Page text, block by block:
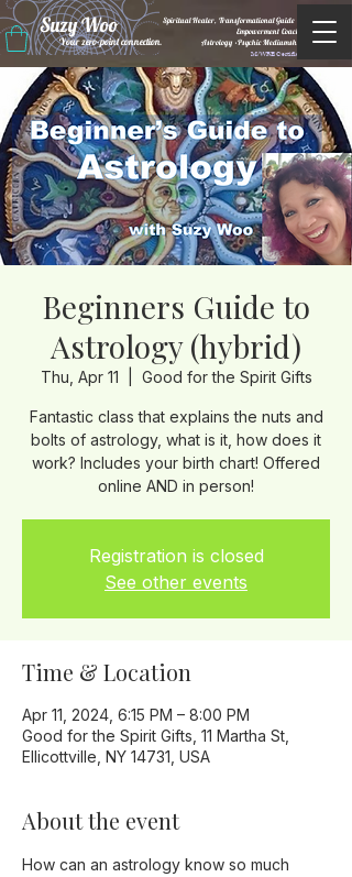
Suzy Woo
Spiritual Healer, Transformational Guide &
Empowerment Coacht
Astrology •Psychic Mediumship
M/WBE Certified
Your zero-point connection.
Beginners Guide to
Astrology (hybrid)
Thu, Apr 11 Good for the Spirit Gifts
Fantastic class that explains the nuts and
bolts of astrology, what is it, how does it
work? Includes your birth chart! Offered
online AND in person!
Registration is closed
See other events
Time & Location
Apr 11, 2024, 6:15 PM – 8:00 PM
Good for the Spirit Gifts, 11 Martha St,
Ellicottville, NY 14731, USA
About the event
How can an astrology know so much